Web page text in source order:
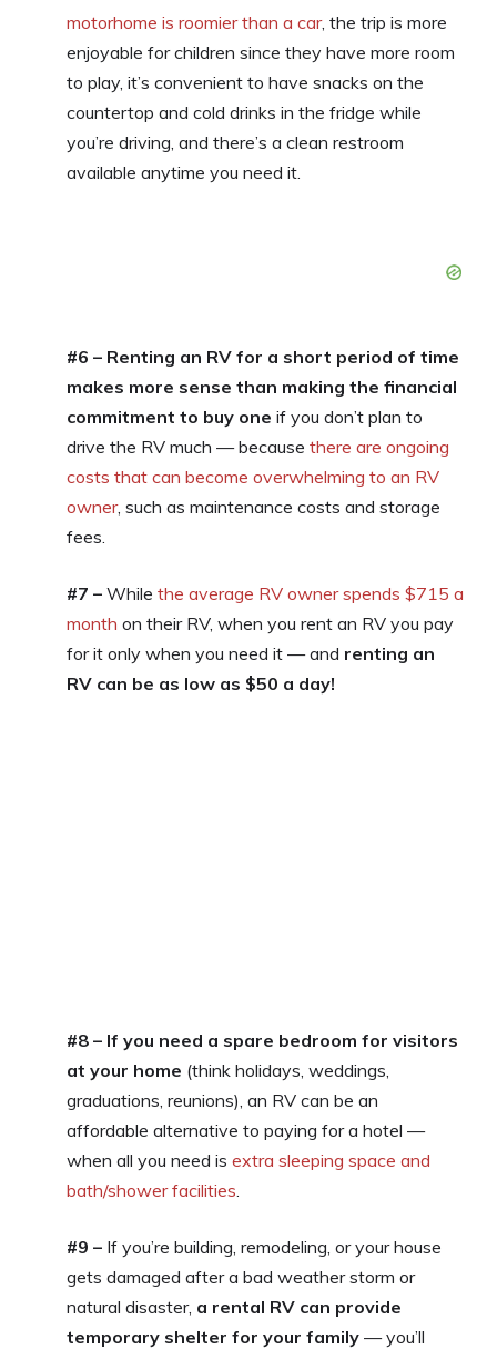
motorhome is roomier than a car, the trip is more
enjoyable for children since they have more room
to play, it’s convenient to have snacks on the
countertop and cold drinks in the fridge while
you’re driving, and there’s a clean restroom
available anytime you need it.
#6 – Renting an RV for a short period of time
makes more sense than making the financial
commitment to buy one if you don’t plan to
drive the RV much — because there are ongoing
costs that can become overwhelming to an RV
owner, such as maintenance costs and storage
fees.
#7 – While the average RV owner spends $715 a
month on their RV, when you rent an RV you pay
for it only when you need it — and renting an
RV can be as low as $50 a day!
#8 – If you need a spare bedroom for visitors
at your home (think holidays, weddings,
graduations, reunions), an RV can be an
affordable alternative to paying for a hotel —
when all you need is extra sleeping space and
bath/shower facilities
#9 – If you’re building, remodeling, or your house
gets damaged after a bad weather storm or
natural disaster, a rental RV can provide
temporary shelter for your family — you’ll